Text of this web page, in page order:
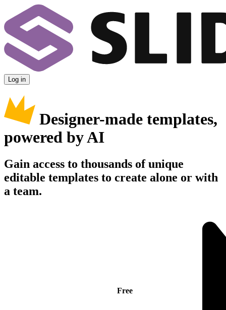
Log in
Designer-made templates,
powered by AI
Gain access to thousands of unique
editable templates to create alone or with
a team.
Free